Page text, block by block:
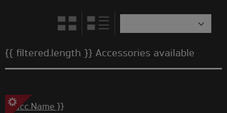
{{ filtered.length }} Accessories available
{{ acc.Name }}